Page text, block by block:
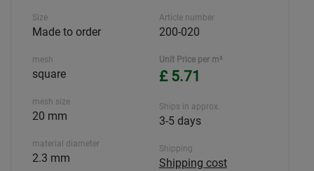
Size
Made to order
mesh
square
mesh size
20 mm
material diameter
2.3 mm
Article number
200-020
Unit Price per m²
£ 5.71
Ships in approx.
3-5 days
Shipping
Shipping cost